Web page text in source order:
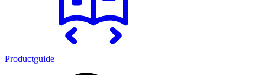
Productguide